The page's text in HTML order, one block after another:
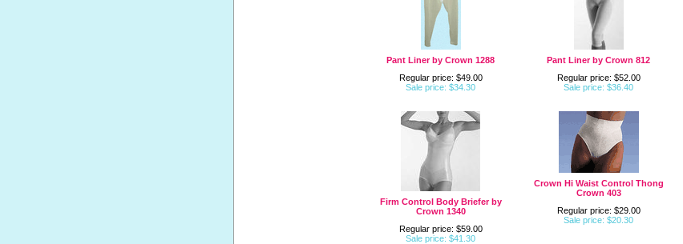
Pant Liner by Crown 1288
Regular price: $49.00
Sale price: $34.30
Pant Liner by Crown 812
Regular price: $52.00
Sale price: $36.40
Firm Control Body Briefer by
Crown 1340
Regular price: $59.00
Sale price: $41.30
Crown Hi Waist Control Thong
Crown 403
Regular price: $29.00
Sale price: $20.30